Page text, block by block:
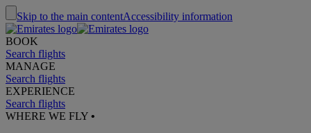
Skip to the main contentAccessibility information
BOOK
Search flights
MANAGE
Search flights
EXPERIENCE
Search flights
WHERE WE FLY •